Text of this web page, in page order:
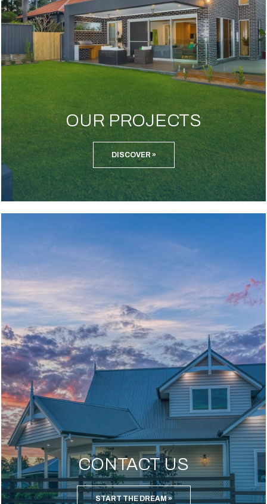
OUR PROJECTS
DISCOVER
CONTACT US
START THE DREAM